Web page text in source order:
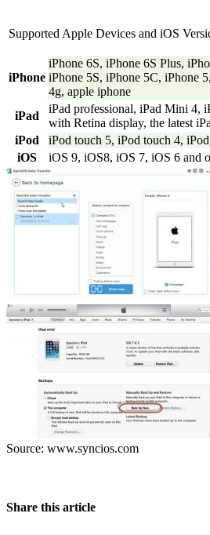
Supported Apple Devices and iOS
iPhone
iPhone 6S, iPhone 6S Plus,
iPhone 5S, iPhone 5C, iPhone
4g, apple iphone
iPad
iPad professional, iPad Mini 4,
with Retina display, the latest
iPod
iPod touch 5, iPod touch 4,
iOS
iOS 9, iOS8, iOS 7, iOS 6 and
Source: www.syncios.com
Share this article